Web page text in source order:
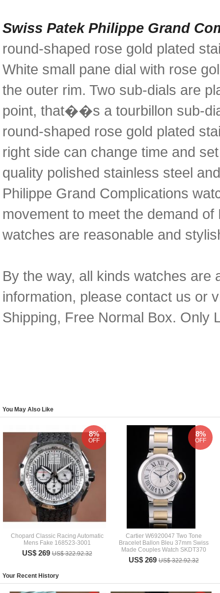
Swiss Patek Philippe Grand
round-shaped rose gold plated
White small pane dial with rose
the outer rim. Two sub-dials are
point, that��s a tourbillon sub-
round-shaped rose gold plated
right side can change time and
quality polished stainless steel
Philippe Grand Complications
movement to meet the demand
watches are reasonable and
By the way, all kinds watches are
information, please contact us or
Shipping, Free Normal Box. Only
You May Also Like
Chopard Classic Racing Automatic
Mens Fake 168523-3001
US$ 269US$ 322.92.32
8%
OFF
Cartier W6920047 Two Tone
Bracelet Ballon Bleu 37mm Swiss
Made Couples Watch SKDT370
US$ 269US$ 322.92.32
8%
OFF
Your Recent History